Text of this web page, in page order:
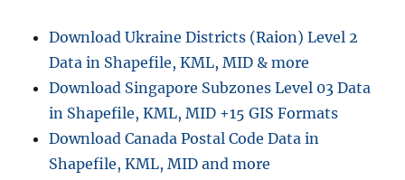
Download Ukraine Districts (Raion) Level 2
Data in Shapefile, KML, MID & more
Download Singapore Subzones Level 03 Data
in Shapefile, KML, MID +15 GIS Formats
Download Canada Postal Code Data in
Shapefile, KML, MID and more